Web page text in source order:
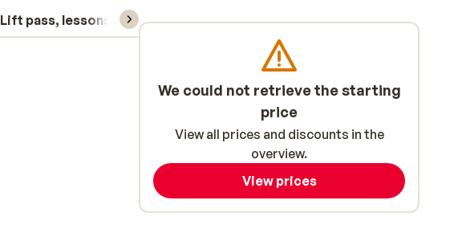
Lift pass, lessons, & rental
We could not retrieve the starting
price
View all prices and discounts in the
overview.
View prices